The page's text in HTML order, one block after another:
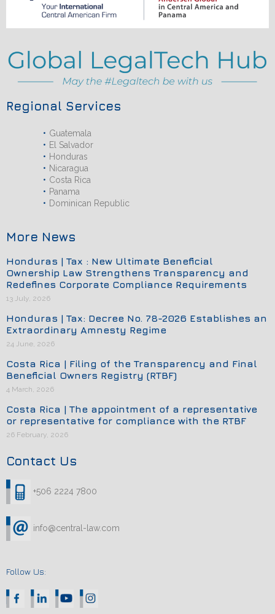
Regional Services
Guatemala
El Salvador
Honduras
Nicaragua
Costa Rica
Panama
Dominican Republic
More News
Honduras | Tax : New Ultimate Beneficial
Ownership Law Strengthens Transparency and
Redefines Corporate Compliance Requirements
13 July, 2026
Honduras | Tax: Decree No. 78-2026 Establishes an
Extraordinary Amnesty Regime
24 June, 2026
Costa Rica | Filing of the Transparency and Final
Beneficial Owners Registry (RTBF)
4 March, 2026
Costa Rica | The appointment of a representative
or representative for compliance with the RTBF
26 February, 2026
Contact Us
+506 2224 7800
info@central-law.com
Follow Us: